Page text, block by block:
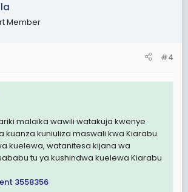
Member
#4
malaika wawili watakuja kwenye
kuanza kuniuliza maswali kwa Kiarabu.
kuelewa, watanitesa kijana wa
tu ya kushindwa kuelewa Kiarabu
3558356